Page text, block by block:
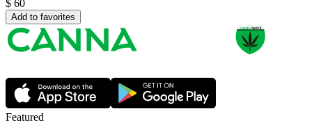
$ 60
Add to favorites
Featured